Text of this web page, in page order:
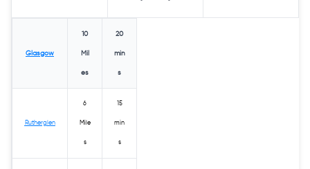
Glasgow
10
Mil
es
20
min
s
Rutherglen
6
Mile
s
15
min
s